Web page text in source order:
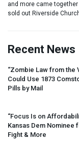
and more came
sold out Riverside
Recent News
“Zombie Law from the
Could Use 1873
Pills by Mail
“Focus Is on
Kansas Dem Nominee
Fight & More